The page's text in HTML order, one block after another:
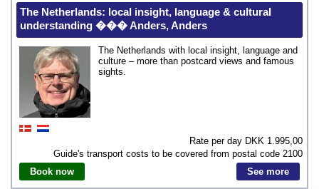
The Netherlands: local insight, language & cultural
understanding ��� Anders, Anders
The Netherlands with local insight, language and
culture – more than postcard views and famous
sights.
Rate per day DKK 1.995,00
Guide's transport costs to be covered from postal code 2100
Book now
See more